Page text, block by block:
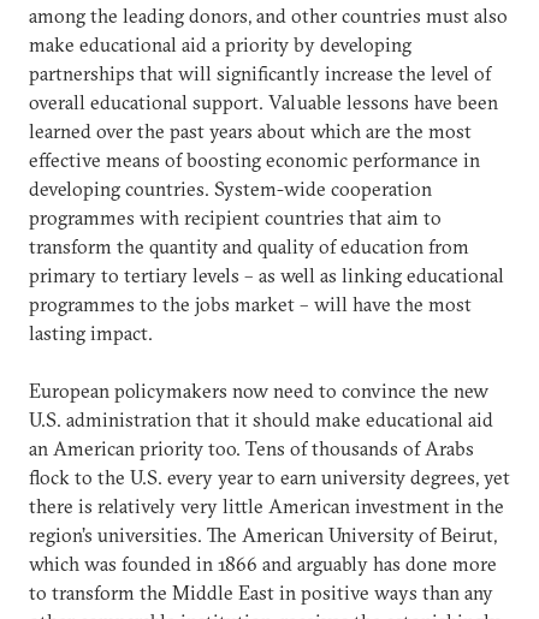
among the leading donors, and other countries must also
make educational aid a priority by developing
partnerships that will significantly increase the level of
overall educational support. Valuable lessons have been
learned over the past years about which are the most
effective means of boosting economic performance in
developing countries. System-wide cooperation
programmes with recipient countries that aim to
transform the quantity and quality of education from
primary to tertiary levels – as well as linking educational
programmes to the jobs market – will have the most
lasting impact.
European policymakers now need to convince the new
U.S. administration that it should make educational aid
an American priority too. Tens of thousands of Arabs
flock to the U.S. every year to earn university degrees, yet
there is relatively very little American investment in the
region’s universities. The American University of Beirut,
which was founded in 1866 and arguably has done more
to transform the Middle East in positive ways than any